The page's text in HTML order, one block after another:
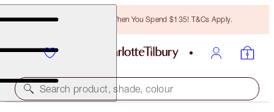
Free Bronzing Brush When You Spend $135! T&Cs Apply.
Search product, shade, colour